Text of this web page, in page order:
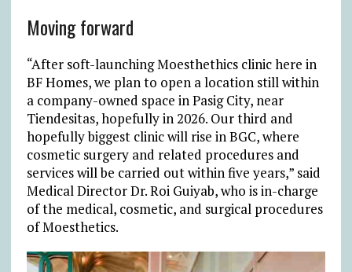
Moving forward
“After soft-launching Moesthethics clinic here in
BF Homes, we plan to open a location still within
a company-owned space in Pasig City, near
Tiendesitas, hopefully in 2026. Our third and
hopefully biggest clinic will rise in BGC, where
cosmetic surgery and related procedures and
services will be carried out within five years,” said
Medical Director Dr. Roi Guiyab, who is in-charge
of the medical, cosmetic, and surgical procedures
of Moesthetics.